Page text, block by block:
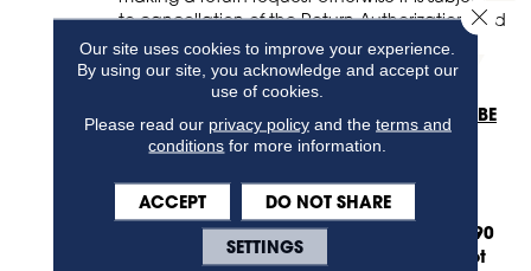
to cancellation of the Return Authorization and
could result in additional charges.
Photos must be provided before a return will be
The following types of orders or product
MAY NOT BE
RETURNED:
Special or Custom orders
Roll material under 20 yards
Any materials with a shelf life of less than 90
days (prior to the expiration date) may not
Our site uses cookies to improve your experience.
By using our site, you acknowledge and accept our
use of cookies.
Please read our privacy policyand the terms and
conditions for more information.
ACCEPT
DO NOT SHARE
SETTINGS
Close